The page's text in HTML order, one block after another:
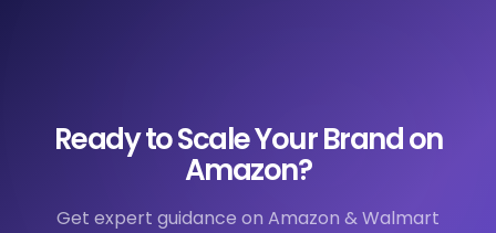
Ready to Scale Your Brand on
Amazon?
Get expert guidance on Amazon & Walmart